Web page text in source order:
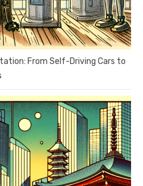
From Self-Driving Cars to